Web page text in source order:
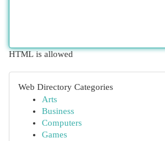
HTML is allowed
Web Directory Categories
Arts
Business
Computers
Games